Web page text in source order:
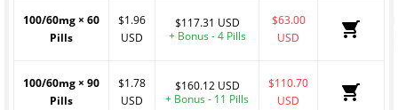
100/60mg × 60
Pills
$1.96
USD
$117.31 USD
+ Bonus - 4 Pills
$63.00
USD
100/60mg × 90
Pills
$1.78
USD
$160.12 USD
+ Bonus - 11 Pills
$110.70
USD